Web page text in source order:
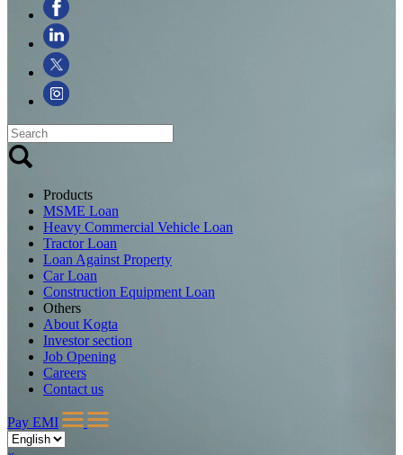
Products
MSME Loan
Heavy Commercial Vehicle Loan
Tractor Loan
Loan Against Property
Car Loan
Construction Equipment Loan
Others
About Kogta
Investor section
Job Opening
Careers
Contact us
Pay EMI